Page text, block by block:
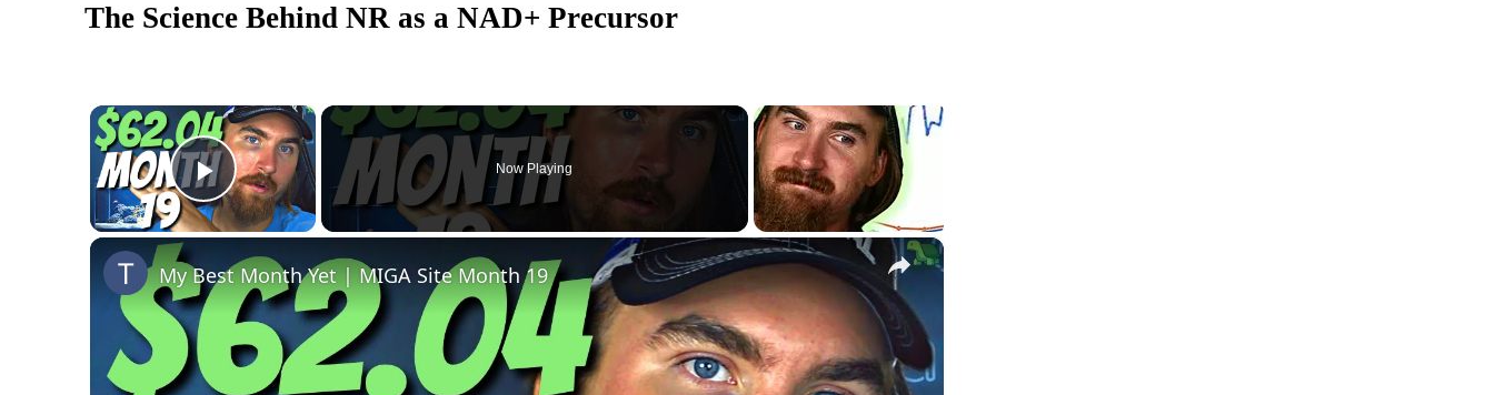
The Science Behind NR as a NAD+ Precursor
×
Play Video
Now Playing
×
My Best Month Yet | MIGA Site Month 19